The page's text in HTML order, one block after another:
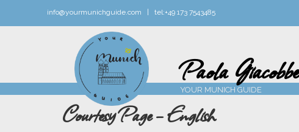
info@yourmunichguide.com | tel:+49 173 7543485
Paola Giacobbe
YOUR MUNICH GUIDE
Courtesy Page – English